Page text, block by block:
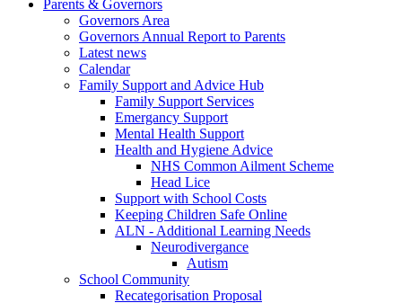
Parents & Governors
Governors Area
Governors Annual Report to Parents
Latest news
Calendar
Family Support and Advice Hub
Family Support Services
Emergancy Support
Mental Health Support
Health and Hygiene Advice
NHS Common Ailment Scheme
Head Lice
Support with School Costs
Keeping Children Safe Online
ALN - Additional Learning Needs
Neurodivergance
Autism
School Community
Recategorisation Proposal